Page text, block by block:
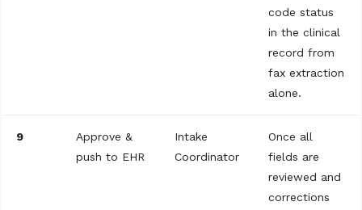
code status
in the clinical
record from
fax extraction
alone.
9
Approve &
push to EHR
Intake
Coordinator
Once all
fields are
reviewed and
corrections